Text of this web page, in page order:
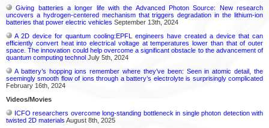
Giving batteries a longer life with the Advanced Photon Source: New research
uncovers a hydrogen-centered mechanism that triggers degradation in the lithium-ion
batteries that power electric vehicles September 13th, 2024
A 2D device for quantum cooling:EPFL engineers have created a device that can
efficiently convert heat into electrical voltage at temperatures lower than that of outer
space. The innovation could help overcome a significant obstacle to the advancement of
quantum computing technol July 5th, 2024
A battery’s hopping ions remember where they’ve been: Seen in atomic detail, the
seemingly smooth flow of ions through a battery’s electrolyte is surprisingly complicated
February 16th, 2024
Videos/Movies
ICFO researchers overcome long-standing bottleneck in single photon detection with
twisted 2D materials August 8th, 2025